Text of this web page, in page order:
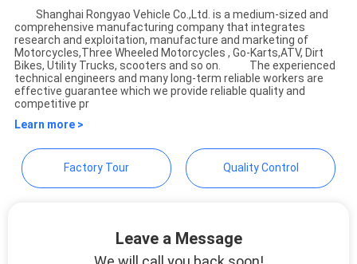
Shanghai Rongyao Vehicle
Co.,Ltd
Shanghai Rongyao Vehicle Co.,Ltd. is a medium-sized and
comprehensive manufacturing company that integrates
research and exploitation, manufacture and marketing of
Motorcycles,Three Wheeled Motorcycles , Go-Karts,ATV, Dirt
Bikes, Utility Trucks, scooters and so on. The experienced
technical engineers and many long-term reliable workers are
effective guarantee which we provide reliable quality and
competitive pr
Learn more >
Factory Tour Quality Control
Leave a Message